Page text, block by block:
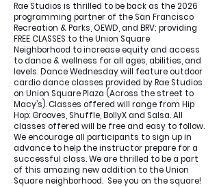
Rae Studios is thrilled to be back as the 2026
programming partner of the San Francisco
Recreation & Parks, OEWD, and BRV; providing
FREE CLASSES to the Union Square
Neighborhood to increase equity and access
to dance & wellness for all ages, abilities, and
levels. Dance Wednesday will feature outdoor
cardio dance classes provided by Rae Studios
on Union Square Plaza (Across the street to
Macy’s). Classes offered will range from Hip
Hop: Grooves, Shuffle, BollyX and Salsa. All
classes offered will be free and easy to follow.
We encourage all participants to sign up in
advance to help the instructor prepare for a
successful class. We are thrilled to be a part
of this amazing new addition to the Union
Square neighborhood. See you on the square!